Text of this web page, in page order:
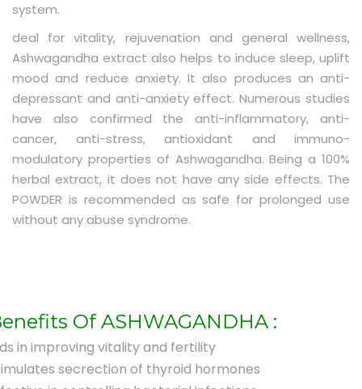
system.
deal for vitality, rejuvenation and general wellness,
Ashwagandha extract also helps to induce sleep, uplift
mood and reduce anxiety. It also produces an anti-
depressant and anti-anxiety effect. Numerous studies
have also confirmed the anti-inflammatory, anti-
cancer, anti-stress, antioxidant and immuno-
modulatory properties of Ashwagandha. Being a 100%
herbal extract, it does not have any side effects. The
POWDER is recommended as safe for prolonged use
without any abuse syndrome.
Of ASHWAGANDHA :
in improving vitality and fertility
secrection of thyroid hormones